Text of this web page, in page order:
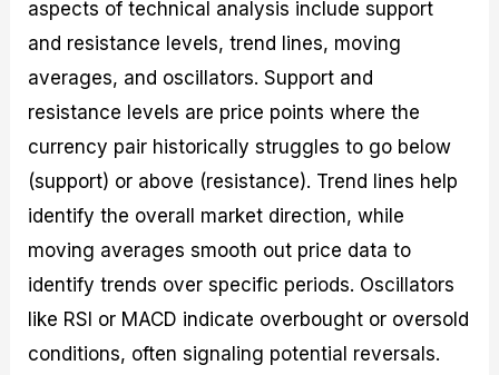
aspects of technical analysis include support
and resistance levels, trend lines, moving
averages, and oscillators. Support and
resistance levels are price points where the
currency pair historically struggles to go below
(support) or above (resistance). Trend lines help
identify the overall market direction, while
moving averages smooth out price data to
identify trends over specific periods. Oscillators
like RSI or MACD indicate overbought or oversold
conditions, often signaling potential reversals.